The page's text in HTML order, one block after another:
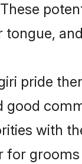
pride
good
with
for